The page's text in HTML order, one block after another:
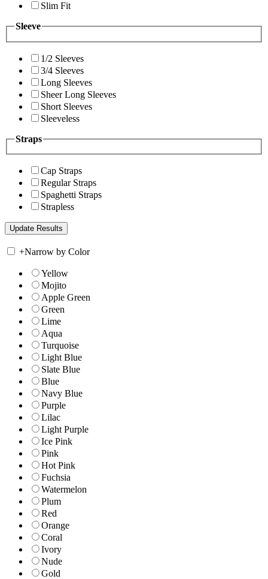
Slim Fit
Sleeve
1/2 Sleeves
3/4 Sleeves
Long Sleeves
Sheer Long Sleeves
Short Sleeves
Sleeveless
Straps
Cap Straps
Regular Straps
Spaghetti Straps
Strapless
+Narrow by Color
Yellow
Mojito
Apple Green
Green
Lime
Aqua
Turquoise
Light Blue
Slate Blue
Blue
Navy Blue
Purple
Lilac
Light Purple
Ice Pink
Pink
Hot Pink
Fuchsia
Watermelon
Plum
Red
Orange
Coral
Ivory
Nude
Gold